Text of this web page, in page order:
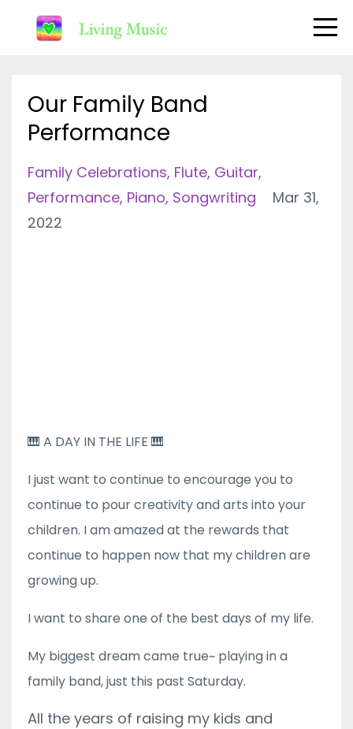
Our Family Band
Performance
Family Celebrations Flute Guitar
Performance Piano Songwriting
Mar 31,
2022
🎹 A DAY IN THE LIFE 🎹
I just want to continue to encourage you to
continue to pour creativity and arts into your
children. I am amazed at the rewards that
continue to happen now that my children are
growing up.
I want to share one of the best days of my life.
My biggest dream came true~ playing in a
family band, just this past Saturday.
All the years of raising my kids and